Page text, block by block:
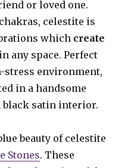
or loved one.
celestite is
which create
in any space. Perfect
stress environment,
in a handsome
black satin interior.
beauty of celestite
Stones. These